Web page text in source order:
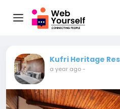
Kufri Heritage
a year ago-